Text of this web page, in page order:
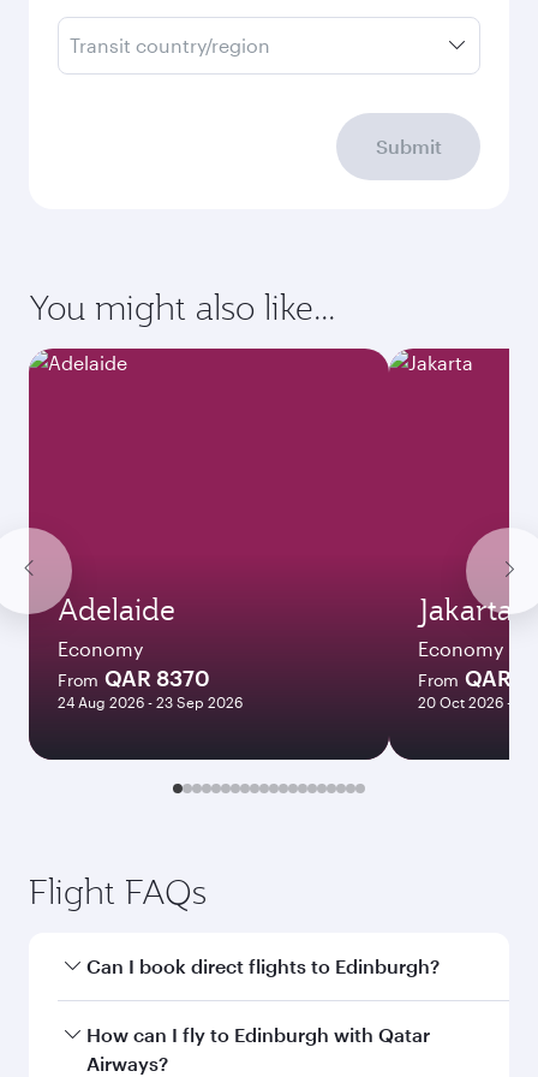
Transit country/region
Submit
You might also like...
Adelaide
Economy
From QAR 8370
24 Aug 2026 - 23 Sep 2026
Jakarta
Economy
From QAR
20 Oct 2026 - 24
Flight FAQs
Can I book direct flights to Edinburgh?
Yes, Qatar Airways operates direct flights to
Edinburgh. Search for flights through our
How can I fly to Edinburgh with Qatar
Airways?